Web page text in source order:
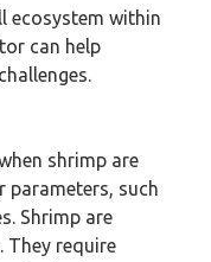
ecosystem within
can help
shrimp are
parameters, such
Shrimp are
They require